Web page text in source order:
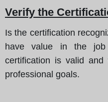
Verify the
Is the certification
have value in the
certification is valid
professional goals.